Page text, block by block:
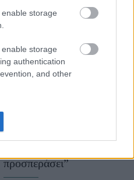
storage
storage
authentication
and other
προσπεράσει”